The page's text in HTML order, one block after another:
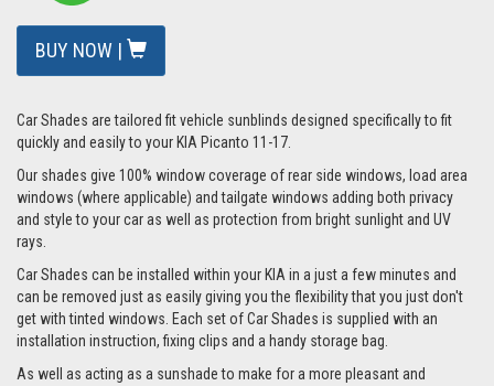
BUY NOW |
Car Shades are tailored fit vehicle sunblinds designed specifically to fit
quickly and easily to your KIA Picanto 11-17.
Our shades give 100% window coverage of rear side windows, load area
windows (where applicable) and tailgate windows adding both privacy
and style to your car as well as protection from bright sunlight and UV
rays.
Car Shades can be installed within your KIA in a just a few minutes and
can be removed just as easily giving you the flexibility that you just don't
get with tinted windows. Each set of Car Shades is supplied with an
installation instruction, fixing clips and a handy storage bag.
As well as acting as a sunshade to make for a more pleasant and